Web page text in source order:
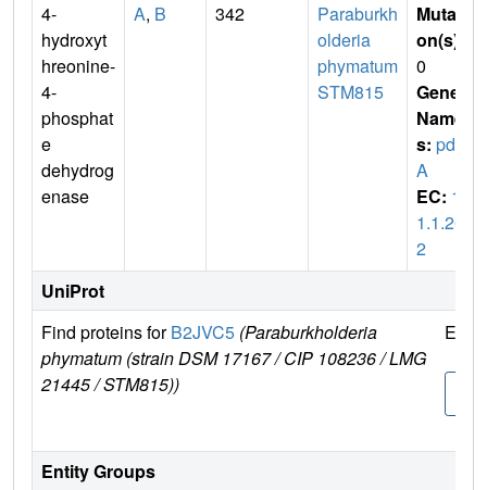
4-
hydroxyt
hreonine-
4-
phosphat
e
dehydrog
enase
A, B 342
Paraburkh
olderia
phymatum
STM815
Mutati
on(s)
0
Gene
Name
s: pdx
A
EC: 1.
1.1.26
2
UniProt
Find proteins forB2JVC5 (Paraburkholderia
phymatum (strain DSM 17167 / CIP 108236 / LMG
21445 / STM815))
Entity Groups